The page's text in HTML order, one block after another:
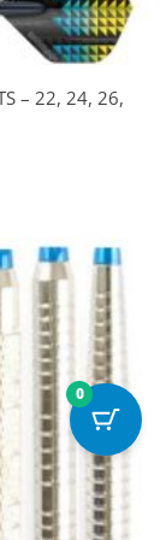
– 22, 24, 26,
0